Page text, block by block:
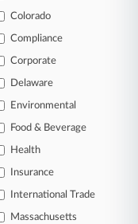
on
search
Colorado
Compliance
Corporate
Delaware
Environmental
Food & Beverage
Health
Insurance
International Trade
Massachusetts